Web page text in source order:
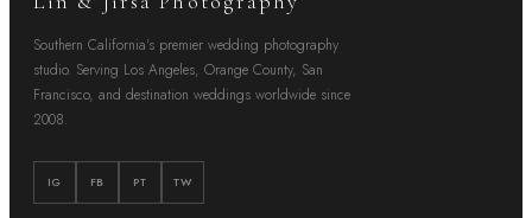
Southern California's premier wedding photography
studio. Serving Los Angeles, Orange County, San
Francisco, and destination weddings worldwide since
2008.
IG FB PT TW